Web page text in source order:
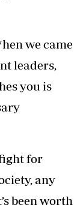
we came
leaders,
you is
for
any
been worth